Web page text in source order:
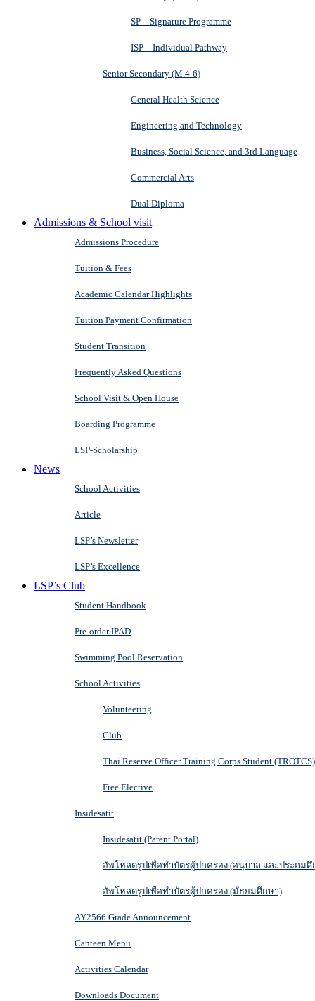
SP – Signature Programme
ISP – Individual Pathway
Senior Secondary (M.4-6)
General Health Science
Engineering and Technology
Business, Social Science, and 3rd Language
Commercial Arts
Dual Diploma
Admissions & School visit
Admissions Procedure
Tuition & Fees
Academic Calendar Highlights
Tuition Payment Confirmation
Student Transition
Frequently Asked Questions
School Visit & Open House
Boarding Programme
LSP-Scholarship
News
School Activities
Article
LSP’s Newsletter
LSP’s Excellence
LSP’s Club
Student Handbook
Pre-order IPAD
Swimming Pool Reservation
School Activities
Volunteering
Club
Thai Reserve Officer Training Corps Student (TROTCS)
Free Elective
Insidesatit
Insidesatit (Parent Portal)
อัพโหลดรูปเพื่อทำบัตรผู้ปกครอง (อนุบาล และประถมศึ
อัพโหลดรูปเพื่อทำบัตรผู้ปกครอง (มัธยมศึกษา)
AY2566 Grade Announcement
Canteen Menu
Activities Calendar
Downloads Document